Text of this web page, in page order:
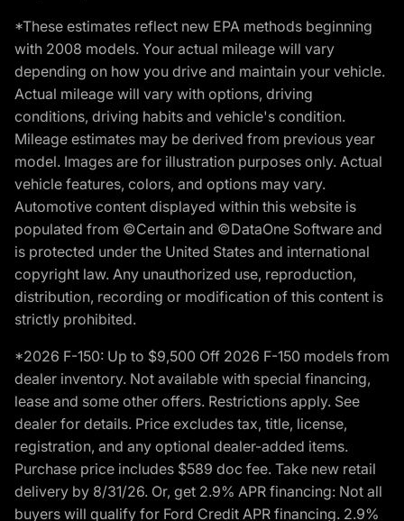
*These estimates reflect new EPA methods beginning
with 2008 models. Your actual mileage will vary
depending on how you drive and maintain your vehicle.
Actual mileage will vary with options, driving
conditions, driving habits and vehicle's condition.
Mileage estimates may be derived from previous year
model. Images are for illustration purposes only. Actual
vehicle features, colors, and options may vary.
Automotive content displayed within this website is
populated from ©Certain and ©DataOne Software and
is protected under the United States and international
copyright law. Any unauthorized use, reproduction,
distribution, recording or modification of this content is
strictly prohibited.
*2026 F-150: Up to $9,500 Off 2026 F-150 models from
dealer inventory. Not available with special financing,
lease and some other offers. Restrictions apply. See
dealer for details. Price excludes tax, title, license,
registration, and any optional dealer-added items.
Purchase price includes $589 doc fee. Take new retail
delivery by 8/31/26. Or, get 2.9% APR financing: Not all
buyers will qualify for Ford Credit APR financing. 2.9%